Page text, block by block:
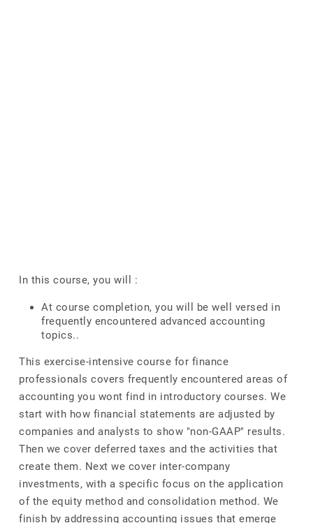
In this course, you will :
At course completion, you will be well versed in
frequently encountered advanced accounting
topics..
This exercise-intensive course for finance
professionals covers frequently encountered areas of
accounting you wont find in introductory courses. We
start with how financial statements are adjusted by
companies and analysts to show "non-GAAP" results.
Then we cover deferred taxes and the activities that
create them. Next we cover inter-company
investments, with a specific focus on the application
of the equity method and consolidation method. We
finish by addressing accounting issues that emerge